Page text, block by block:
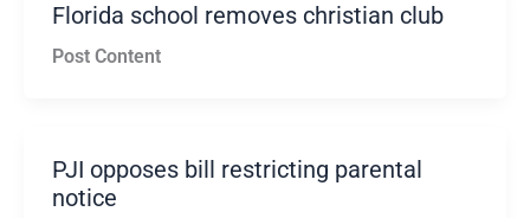
Florida school removes christian club
Post Content
PJI opposes bill restricting parental
notice